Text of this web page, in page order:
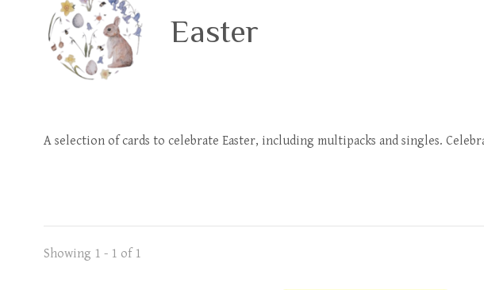
Easter
A selection of cards to celebrate Easter, including multipacks and singles.
Showing 1 - 1 of 1